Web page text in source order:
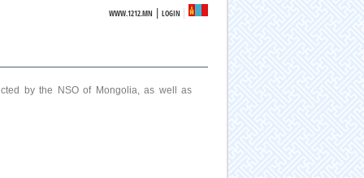
WWW.1212.MN |LOGIN
by the NSO of Mongolia, as well as